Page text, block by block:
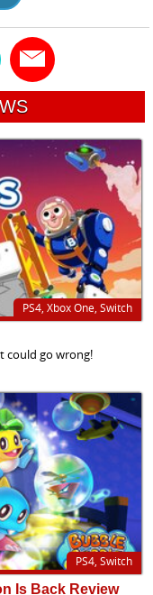
PS4, Xbox One, Switch
could go wrong!
PS4, Switch
Is Back Review